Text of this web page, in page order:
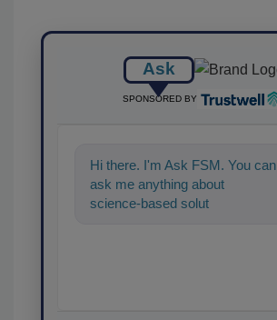
Ask
SPONSORED BY
Hi there. I'm Ask FSM. You can
ask me anything about
science-based solutions for